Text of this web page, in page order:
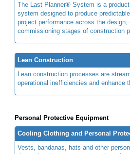
The Last Planner® System is a
system designed to produce
project performance across the design,
commissioning stages of construction
Lean Construction
Lean construction processes are
operational inefficiencies and enhance
Personal Protective Equipment
Cooling Clothing and Personal
Vests, bandanas, hats and other